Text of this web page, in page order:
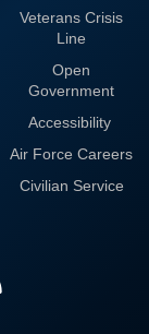
Veterans Crisis
Line
Open
Government
Accessibility
Air Force Careers
Civilian Service